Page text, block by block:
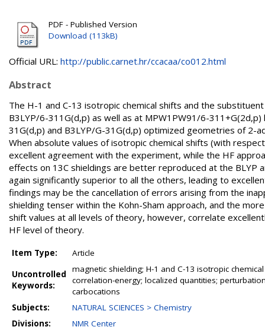
PDF - Published Version
Download (113kB)
Official URL: http://public.carnet.hr/ccacaa/co012.html
Abstract
The H-1 and C-13 isotropic chemical shifts and the
B3LYP/6-311G(d,p) as well as at MPW1PW91/6-
31G(d,p) and B3LYP/G-31G(d,p) optimized geometries of 2-
When absolute values of isotropic chemical shifts (with
excellent agreement with the experiment, while the HF
effects on 13C shieldings are better reproduced at the BLYP
again significantly superior to all the others, leading to
findings may be the cancellation of errors arising from the
shielding tenser within the Kohn-Sham approach, and the
shift values at all levels of theory, however, correlate
HF level of theory.
Item Type:
Article
Uncontrolled
Keywords:
magnetic shielding; H-1 and C-13 isotropic
correlation-energy; localized quantities;
carbocations
Subjects:
NATURAL SCIENCES > Chemistry
Divisions:
NMR Center